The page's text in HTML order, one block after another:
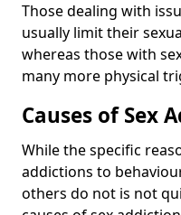
Those dealing with
usually limit their
whereas those with
many more physical
Causes of Sex
While the specific
addictions to
others do not is not